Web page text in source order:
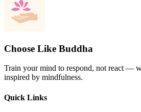
Choose Like Buddha
Train your mind to respond, not react —
inspired by mindfulness.
Quick Links